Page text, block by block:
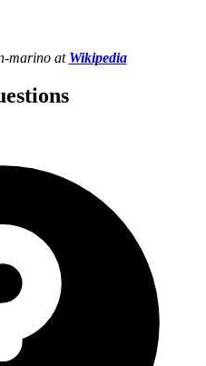
marino at Wikipedia